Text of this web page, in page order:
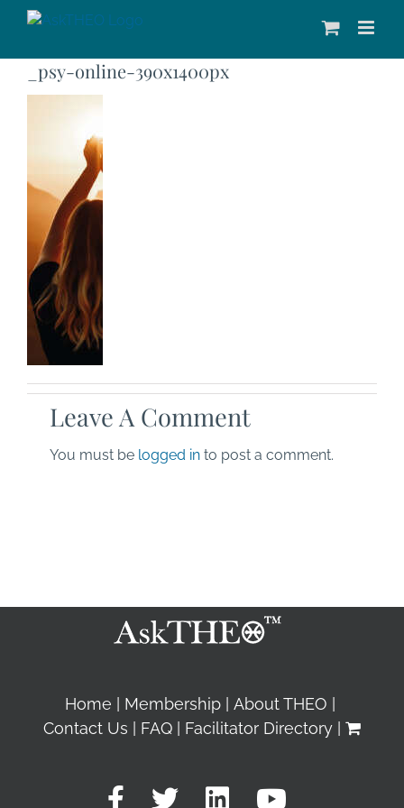
_psy-online-390x1400px
Leave A Comment
You must be logged in to post a comment.
Home Membership
About THEO
Contact Us
FAQ Facilitator Directory